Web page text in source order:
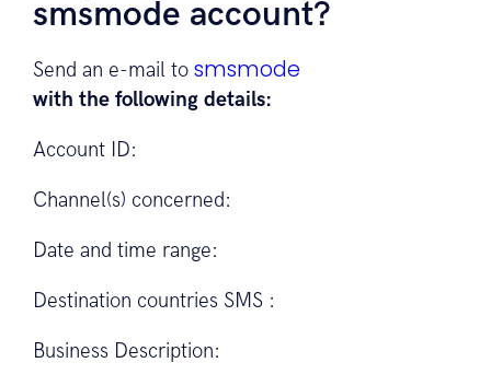
smsmode account?
Send an e-mail to smsmode
with the following details:
Account ID:
Channel(s) concerned:
Date and time range:
Destination countries SMS :
Business Description: